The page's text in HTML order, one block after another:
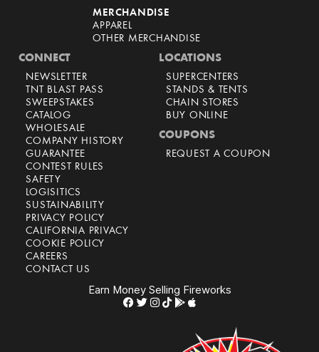
MERCHANDISE
APPAREL
OTHER MERCHANDISE
CONNECT
NEWSLETTER
TNT BLAST PASS
SWEEPSTAKES
CATALOG
WHOLESALE
COMPANY HISTORY
GUARANTEE
CONTEST RULES
SAFETY
LOGISITICS
SUSTAINABILITY
PRIVACY POLICY
CALIFORNIA PRIVACY
COOKIE POLICY
CAREERS
CONTACT US
LOCATIONS
SUPERCENTERS
STANDS & TENTS
CHAIN STORES
BUY ONLINE
COUPONS
REQUEST A COUPON
Earn Money Selling Fireworks